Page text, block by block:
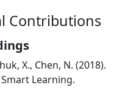
Contributions
X., Chen, N. (2018).
Learning.